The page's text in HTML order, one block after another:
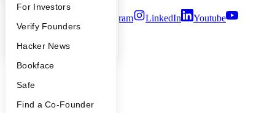
FAQ
People
YC Blog
For Investors
Verify Founders
Hacker News
Bookface
Safe
Find a Co-Founder
Instagram LinkedIn
Youtube